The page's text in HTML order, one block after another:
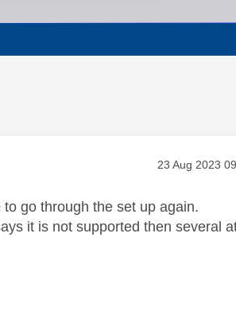
Message
‎23 Aug 2023
go through the set up again.
it is not supported then several